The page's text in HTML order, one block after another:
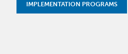
IMPLEMENTATION PROGRAMS